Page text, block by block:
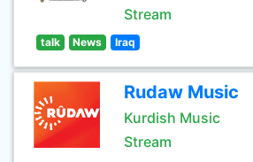
Stream
talk News Iraq
Rudaw Music
Kurdish Music
Stream